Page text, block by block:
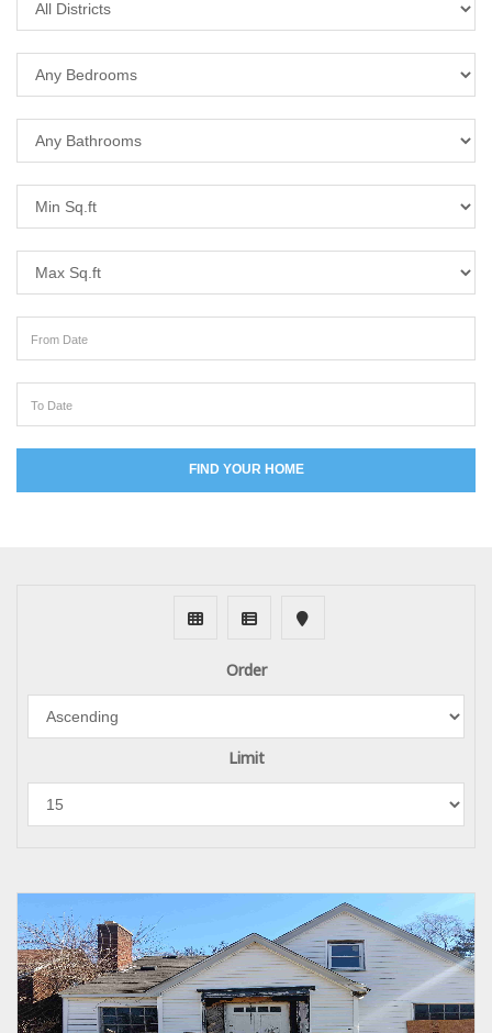
Bedrooms
Bathrooms
Min Sq.ft
Max Sq.ft
FIND YOUR HOME
Order
Limit